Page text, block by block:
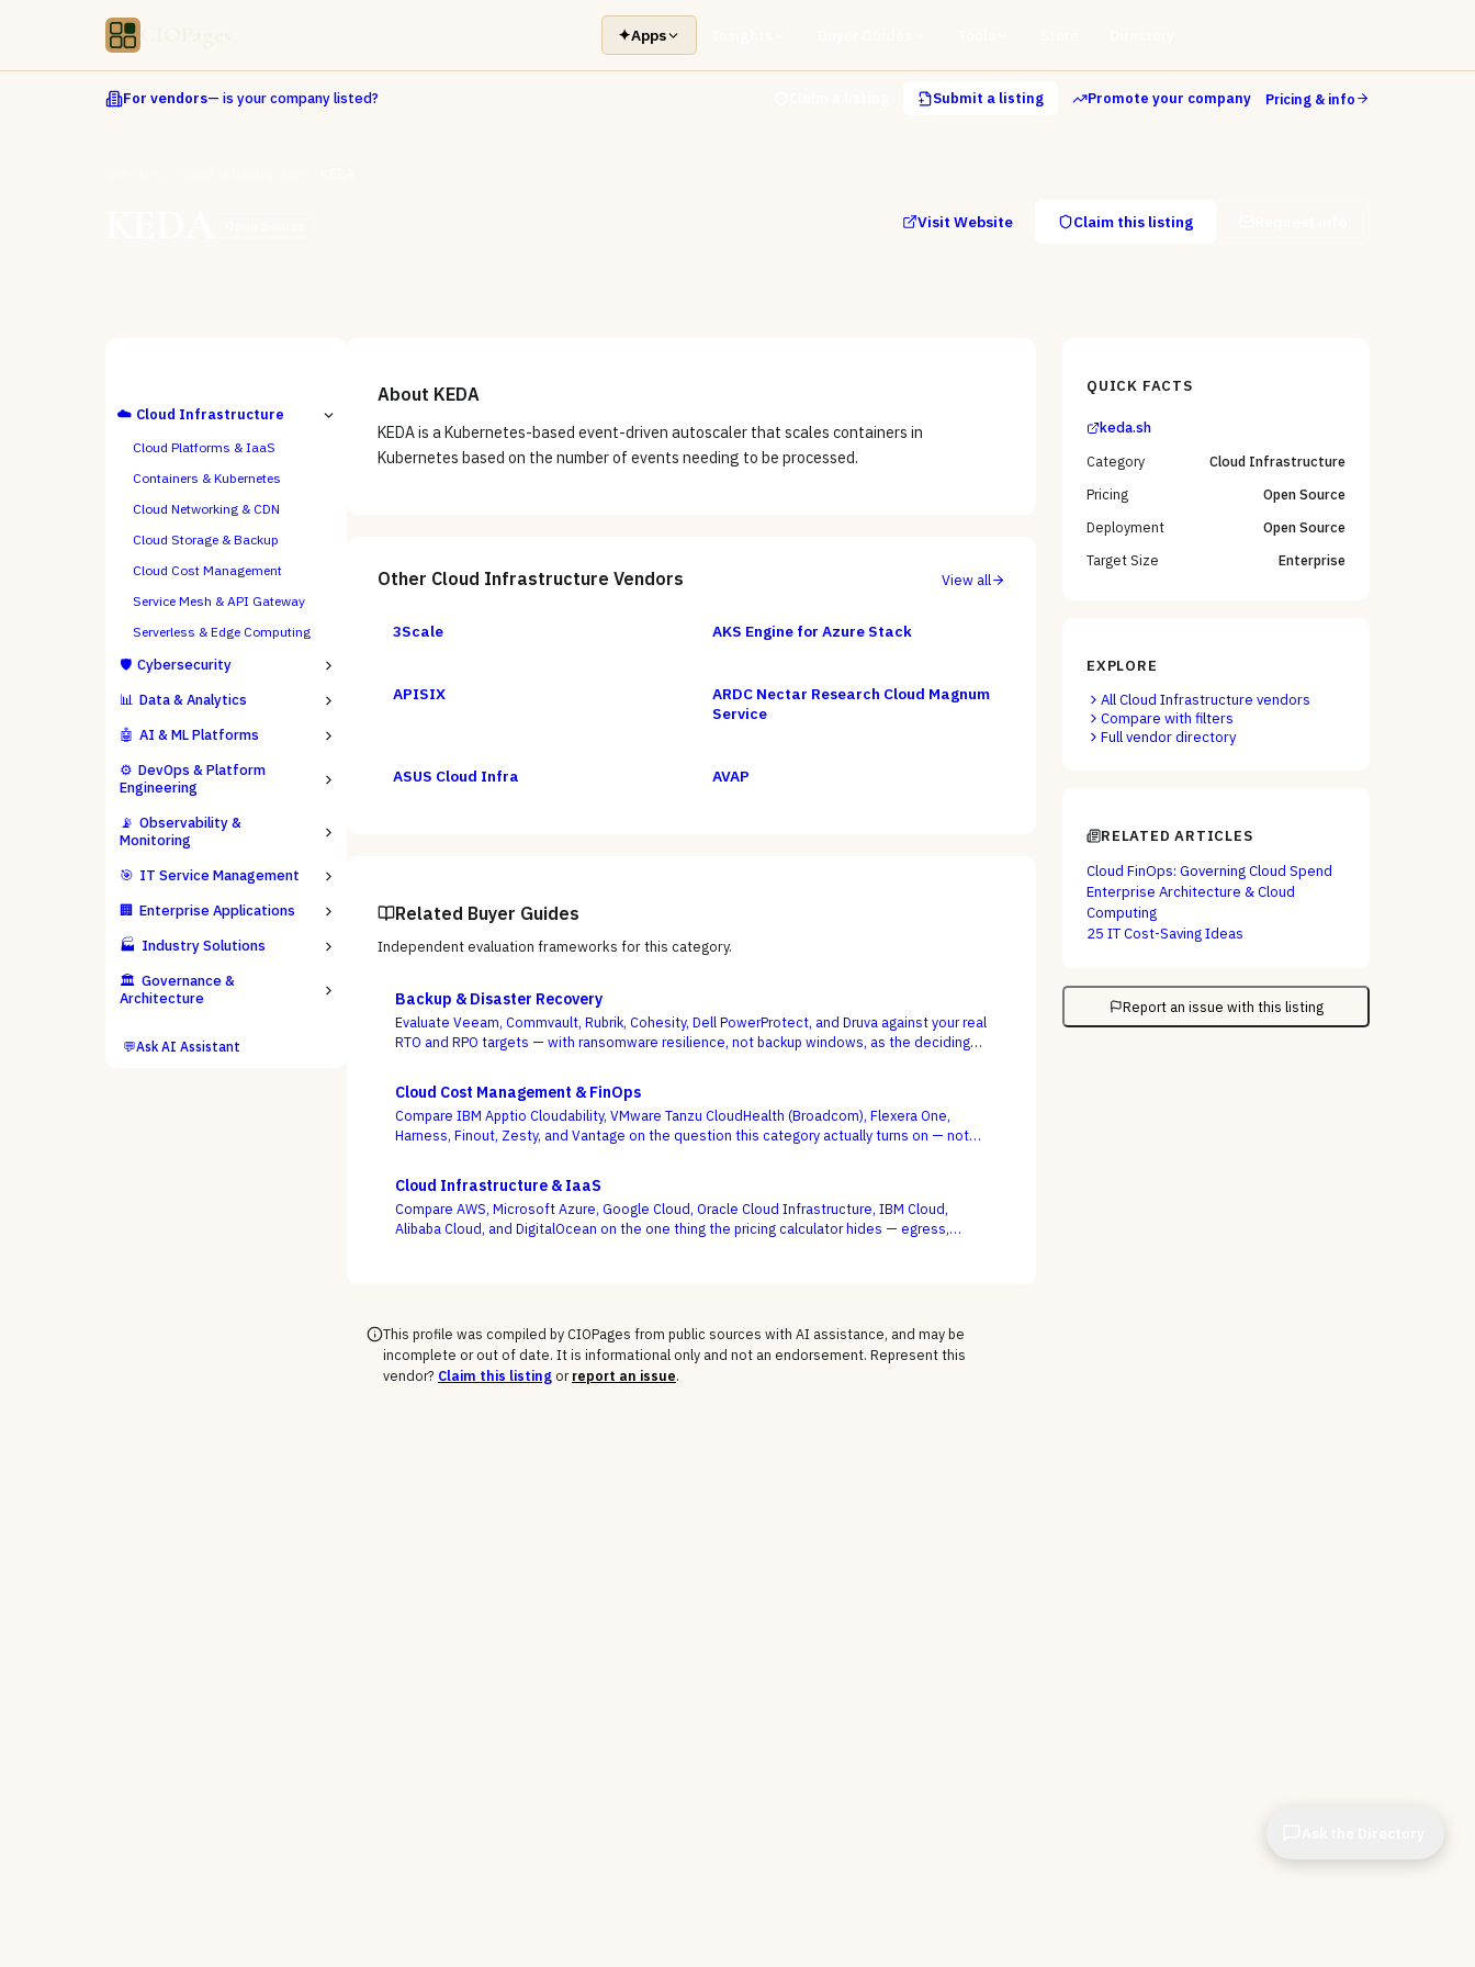
✦Apps
For vendors— is your company listed? Submit a listing Promote your company Pricing & info
Visit Website Claim this listing
☁️ Cloud Infrastructure
Cloud Platforms & IaaS
Containers & Kubernetes
Cloud Networking & CDN
Cloud Storage & Backup
Cloud Cost Management
Service Mesh & API Gateway
Serverless & Edge Computing
🛡️ Cybersecurity
📊 Data & Analytics
🤖 AI & ML Platforms
⚙️ DevOps & Platform
Engineering
📡 Observability &
Monitoring
🎯 IT Service Management
🏢 Enterprise Applications
🏭 Industry Solutions
🏛️ Governance &
Architecture
💬Ask AI Assistant
About KEDA
KEDA is a Kubernetes-based event-driven autoscaler that scales containers in
Kubernetes based on the number of events needing to be processed.
Other Cloud Infrastructure Vendors View all
3Scale AKS Engine for Azure Stack
APISIX
ARDC Nectar Research Cloud Magnum
Service
ASUS Cloud Infra AVAP
Related Buyer Guides
Independent evaluation frameworks for this category.
Backup & Disaster Recovery
Evaluate Veeam, Commvault, Rubrik, Cohesity, Dell PowerProtect, and Druva against your real
RTO and RPO targets — with ransomware resilience, not backup windows, as the deciding
Cloud Cost Management & FinOps
Compare IBM Apptio Cloudability, VMware Tanzu CloudHealth (Broadcom), Flexera One,
Harness, Finout, Zesty, and Vantage on the question this category actually turns on — not
use buying is optimized, and engineering acts on the recommendations.
Cloud Infrastructure & IaaS
Compare AWS, Microsoft Azure, Google Cloud, Oracle Cloud Infrastructure, IBM Cloud,
Alibaba Cloud, and DigitalOcean on the one thing the pricing calculator hides — egress,
This profile was compiled by CIOPages from public sources with AI assistance, and may be
incomplete or out of date. It is informational only and not an endorsement. Represent this
vendor? Claim this listingor report an issue.
QUICK FACTS
keda.sh
Category
Cloud Infrastructure
Pricing
Open Source
Deployment
Open Source
Target Size
Enterprise
EXPLORE
AllCloud Infrastructure vendors
Compare with filters
Full vendor directory
RELATED ARTICLES
Cloud FinOps: Governing Cloud Spend
Enterprise Architecture & Cloud
Computing
25 IT Cost-Saving Ideas
Report an issue with this listing